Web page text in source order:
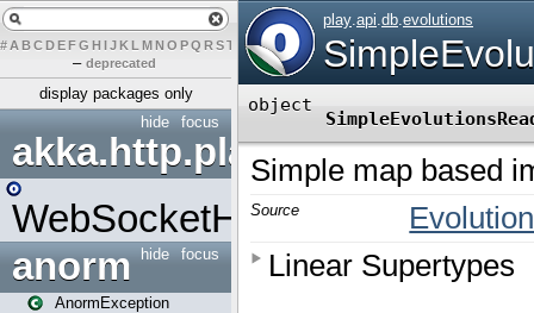
# A BCDEFG H IJK L MN O PQ RST UVWX Y Z
– deprecated
display packages only
focus
hide
akka.http.play
WebSocketHandler
focus
hide
anorm
AnormException